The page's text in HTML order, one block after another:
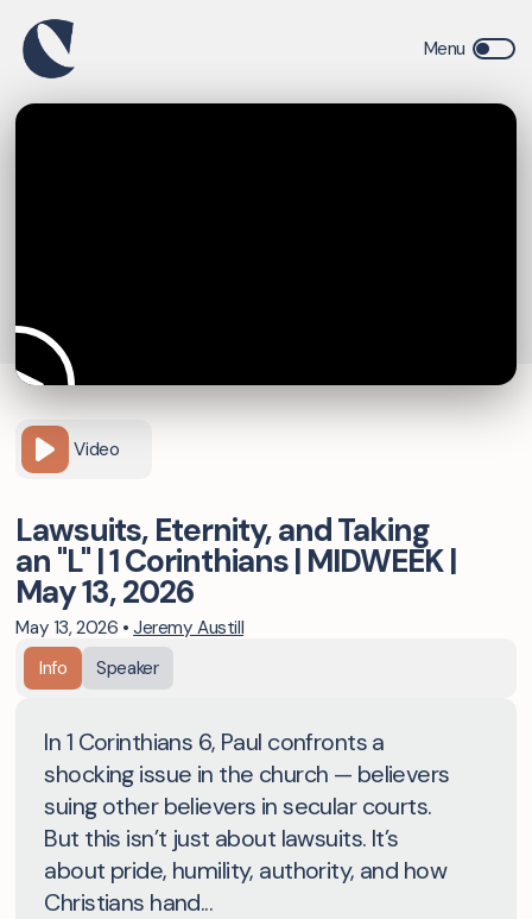
Video
Lawsuits, Eternity, and Taking
an "L" | 1 Corinthians | MIDWEEK |
May 13, 2026
May 13, 2026 •Jeremy Austill
Info
Speaker
In 1 Corinthians 6, Paul confronts a
shocking issue in the church — believers
suing other believers in secular courts.
But this isn’t just about lawsuits. It’s
about pride, humility, authority, and how
Christians hand...